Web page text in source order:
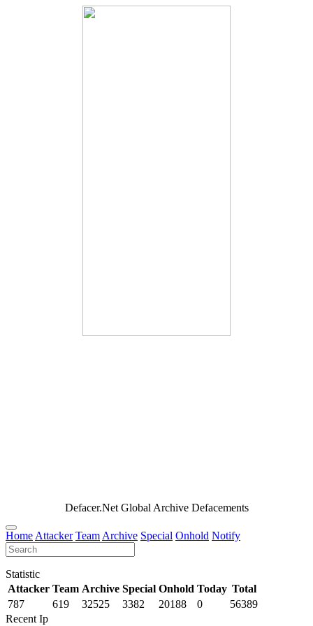
Defacer.Net Global Archive Defacements
Home Attacker Team Archive Special Onhold Notify
Statistic
Attacker Team Archive Special Onhold Today Total
787
619 32525 3382 20188 0
56389
Recent Ip